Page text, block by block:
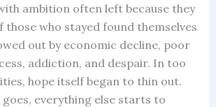
ambition often left because they
those who stayed found themselves
out by economic decline, poor
addiction, and despair. In too
hope itself began to thin out.
goes, everything else starts to